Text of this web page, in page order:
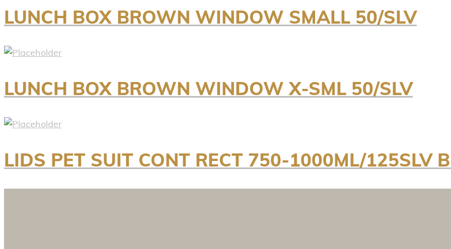
LUNCH BOX BROWN WINDOW SMALL 50/SLV
LUNCH BOX BROWN WINDOW X-SML 50/SLV
LIDS PET SUIT CONT RECT 750-1000ML/125SLV